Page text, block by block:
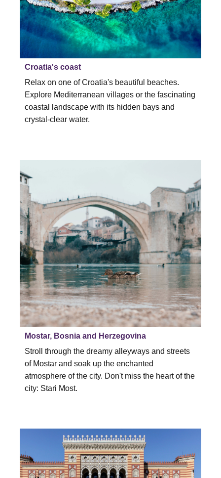
Croatia's coast
Relax on one of Croatia's beautiful beaches.
Explore Mediterranean villages or the fascinating
coastal landscape with its hidden bays and
crystal-clear water.
Mostar, Bosnia and Herzegovina
Stroll through the dreamy alleyways and streets
of Mostar and soak up the enchanted
atmosphere of the city. Don't miss the heart of the
city: Stari Most.